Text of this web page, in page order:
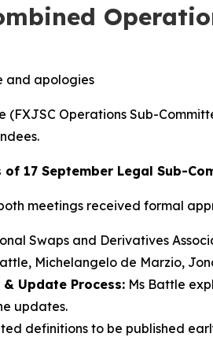
and apologies
(FXJSC Operations Sub-
of 17 September Legal Sub-
meetings received formal
Swaps and Derivatives
Michelangelo de Marzio,
Update Process: Ms Battle
updates.
definitions to be published